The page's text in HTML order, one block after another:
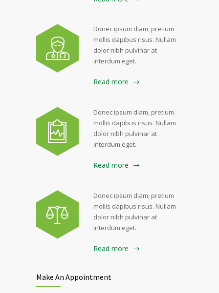
Donec ipsum diam, pretium
mollis dapibus risus. Nullam
dolor nibh pulvinar at
interdum eget.
Read more
Donec ipsum diam, pretium
mollis dapibus risus. Nullam
dolor nibh pulvinar at
interdum eget.
Read more
Donec ipsum diam, pretium
mollis dapibus risus. Nullam
dolor nibh pulvinar at
interdum eget.
Read more
Make An Appointment